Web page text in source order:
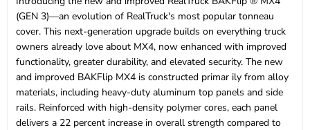
(GEN 3)—an evolution of RealTruck's most popular tonneau
cover. This next-generation upgrade builds on everything truck
owners already love about MX4, now enhanced with improved
functionality, greater durability, and elevated security. The new
and improved BAKFlip MX4 is constructed primar ily from alloy
materials, including heavy-duty aluminum top panels and side
rails. Reinforced with high-density polymer cores, each panel
delivers a 22 percent increase in overall strength compared to